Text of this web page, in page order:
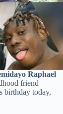
Raphael
friend
birthday today,